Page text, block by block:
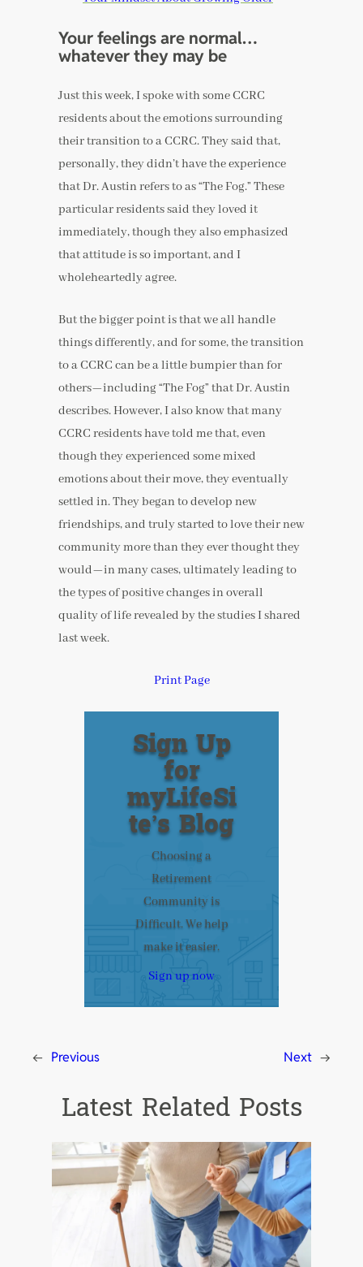
Your feelings are normal…
whatever they may be
Just this week, I spoke with some CCRC
residents about the emotions surrounding
their transition to a CCRC. They said that,
personally, they didn’t have the experience
that Dr. Austin refers to as “The Fog.” These
particular residents said they loved it
immediately, though they also emphasized
that attitude is so important, and I
wholeheartedly agree.
But the bigger point is that we all handle
things differently, and for some, the transition
to a CCRC can be a little bumpier than for
others—including “The Fog” that Dr. Austin
describes. However, I also know that many
CCRC residents have told me that, even
though they experienced some mixed
emotions about their move, they eventually
settled in. They began to develop new
friendships, and truly started to love their new
community more than they ever thought they
would—in many cases, ultimately leading to
the types of positive changes in overall
quality of life revealed by the studies I shared
last week.
Print Page
Sign Up
for
myLifeSi
te’s Blog
Choosing a
Retirement
Community is
Difficult. We help
make it easier.
Sign up now
← Previous Next →
Latest Related Posts